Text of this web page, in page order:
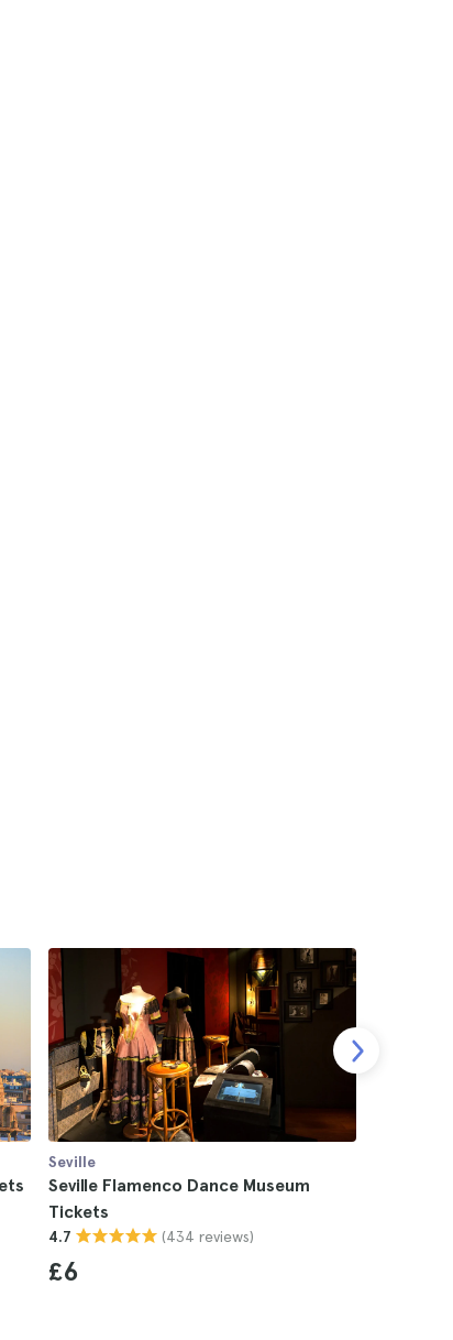
Seville
Seville Flamenco Dance Museum
Tickets
4.7 (434 reviews)
£6